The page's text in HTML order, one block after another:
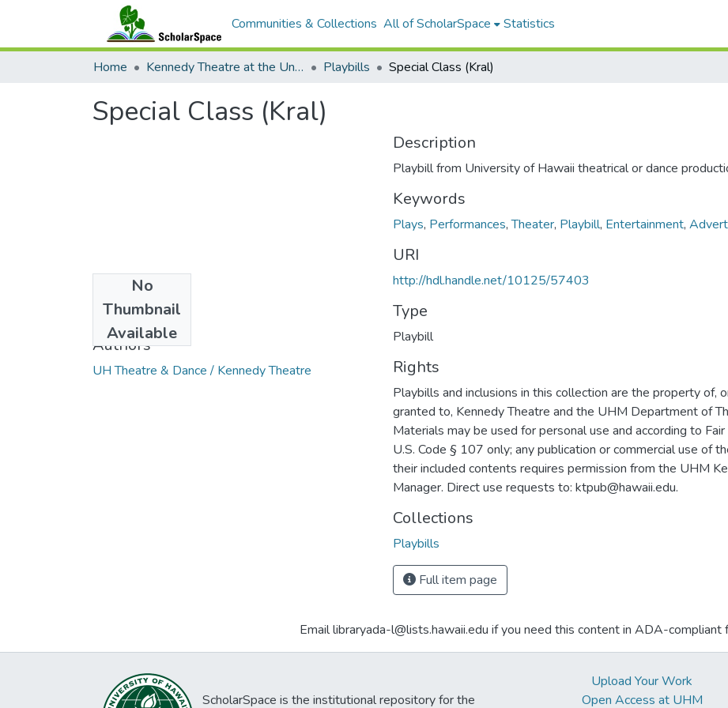
Communities & Collections All of ScholarSpace Statistics
Home Kennedy Theatre at the University of Hawaii at Manoa Playbills Special Class (Kral)
Special Class (Kral)
No
Thumbnail
Available
1982
Authors
UH Theatre & Dance / Kennedy Theatre
Description
Playbill from University of Hawaii theatrical or dance
Keywords
Plays, Performances,Theater, Playbill, Entertainment,
URI
http://hdl.handle.net/10125/57403
Type
Playbill
Rights
Playbills and inclusions in this collection are the property of,
granted to, Kennedy Theatre and the UHM Department of
Materials may be used for personal use and according to
U.S. Code § 107 only; any publication or commercial use of
their included contents requires permission from the UHM
Manager. Direct use requests to: ktpub@hawaii.edu.
Collections
Playbills
Full item page
Email libraryada-l@lists.hawaii.edu if you need this content in ADA-compliant
ScholarSpace is the institutional repository for the
Upload Your Work
Open Access at UHM